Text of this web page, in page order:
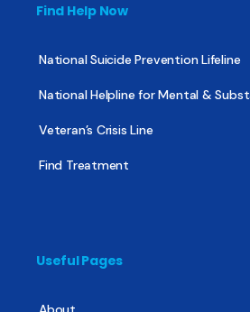
Find Help Now
National Suicide Prevention Lifeline
National Helpline for Mental &
Veteran’s Crisis Line
Find Treatment
Useful Pages